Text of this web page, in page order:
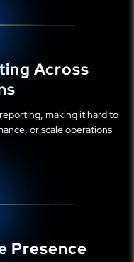
Across
making it hard to
or scale operations
Presence